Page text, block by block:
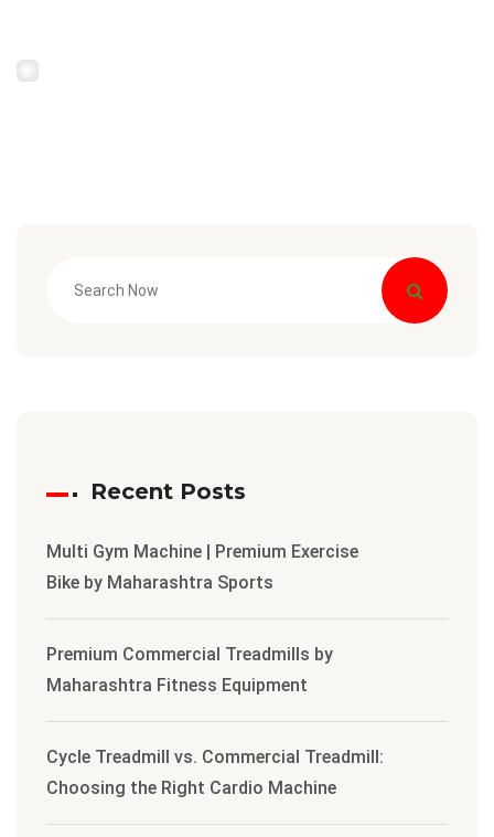
Recent Posts
Multi Gym Machine | Premium Exercise
Bike by Maharashtra Sports
Premium Commercial Treadmills by
Maharashtra Fitness Equipment
Cycle Treadmill vs. Commercial Treadmill:
Choosing the Right Cardio Machine